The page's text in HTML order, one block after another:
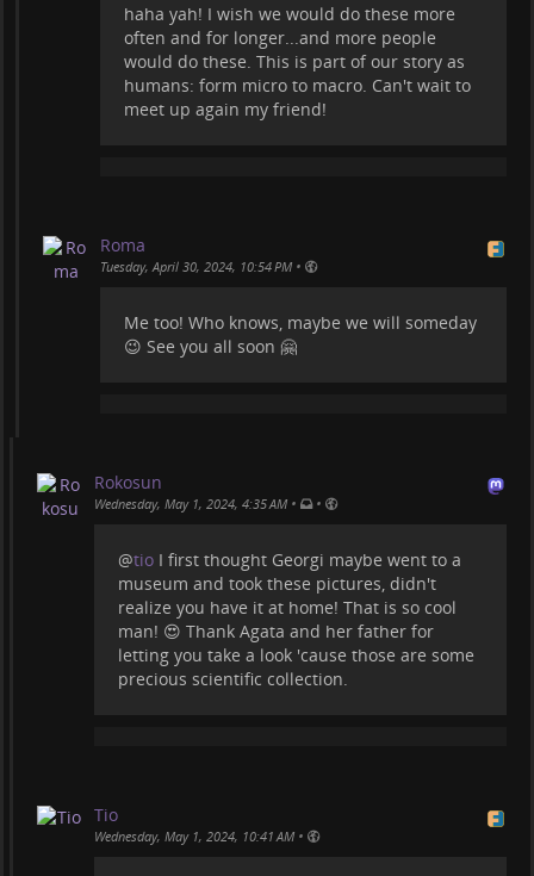
haha yah! I wish we would do these more
often and for longer...and more people
would do these. This is part of our story as
humans: form micro to macro. Can't wait to
meet up again my friend!
Roma
Tuesday, April 30, 2024, 10:54 PM •
Me too! Who knows, maybe we will someday
😉 See you all soon 🤗
Rokosun
Wednesday, May 1, 2024, 4:35 AM • •
@tio I first thought Georgi maybe went to a
museum and took these pictures, didn't
realize you have it at home! That is so cool
man! 😍 Thank Agata and her father for
letting you take a look 'cause those are some
precious scientific collection.
Tio
Wednesday, May 1, 2024, 10:41 AM •